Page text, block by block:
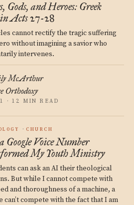
Gods, and Heroes: Greek
Acts 27-28
cannot rectify the tragic suffering
without imagining a savior who
intervenes.
McArthur
Orthodoxy
· 12 MIN READ
CHURCH
Google Voice Number
My Youth Ministry
can ask an AI their theological
But while I cannot compete with
and thoroughness of a machine, a
can’t compete with the fact that I am